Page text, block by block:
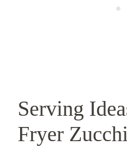
Serving
Fryer